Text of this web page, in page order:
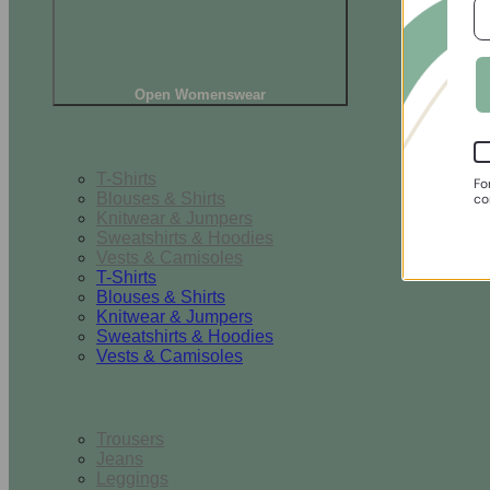
Open Womenswear
T-Shirts
Blouses & Shirts
Knitwear & Jumpers
Sweatshirts & Hoodies
Vests & Camisoles
T-Shirts
Blouses & Shirts
Knitwear & Jumpers
Sweatshirts & Hoodies
Vests & Camisoles
Trousers
Jeans
Leggings